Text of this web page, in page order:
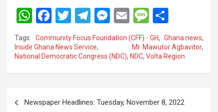
W
h
at
s
A
F
ce
b
o
T
wi
tt
er
T
el
e
gr
a
M
es
n
g
E
m
ail
M
es
s
a
g
h
ar
e
Tags: Community Focus Foundation (CFF) - GH, Ghana news,
Inside Ghana News Service, Mr. Mawutor Agbavitor,
National Democratic Congress (NDC), NDC, Volta Region
Newspaper Headlines: Tuesday, November 8, 2022